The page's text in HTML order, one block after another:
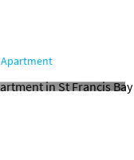
Apartment